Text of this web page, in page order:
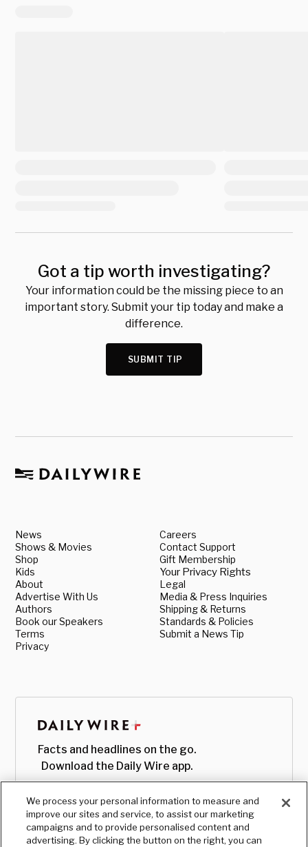
Got a tip worth investigating?
Your information could be the missing piece to an
important story. Submit your tip today and make a
difference.
SUBMIT TIP
News
Shows & Movies
Shop
Kids
About
Advertise With Us
Authors
Book our Speakers
Terms
Privacy
Careers
Contact Support
Gift Membership
Your Privacy Rights
Legal
Media & Press Inquiries
Shipping & Returns
Standards & Policies
Submit a News Tip
Facts and headlines on the go.
Download the Daily Wire app.
We process your personal information to measure and
improve our sites and service, to assist our marketing
campaigns and to provide personalised content and
advertising. By clicking the button on the right, you can